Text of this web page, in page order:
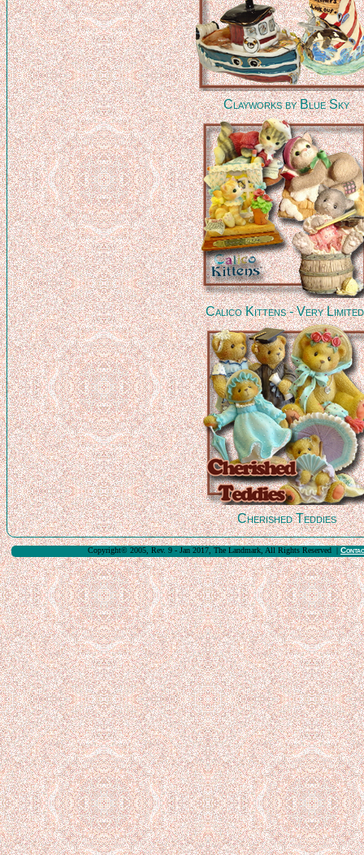
Clayworks by Blue Sky
Calico Kittens - Very Limited
Cherished Teddies
Copyright© 2005, Rev. 9 - Jan 2017, The Landmark, All Rights Reserved |